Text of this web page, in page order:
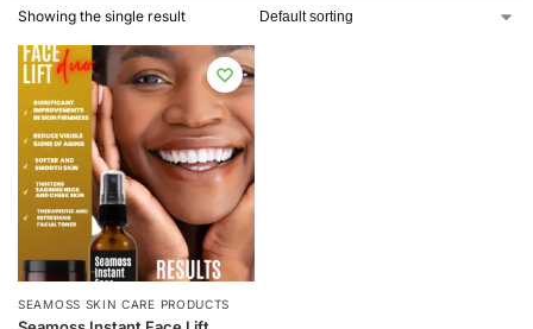
Showing the single result
SEAMOSS SKIN CARE PRODUCTS